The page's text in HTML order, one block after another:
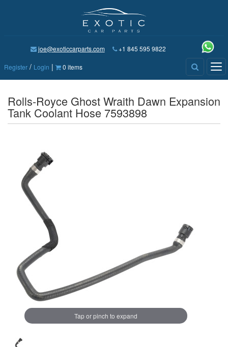
joe@exoticcarparts.com +1 845 595 9822
Register / Login | 0 items
Rolls-Royce Ghost Wraith Dawn Expansion
Tank Coolant Hose 7593898
Tap or pinch to expand